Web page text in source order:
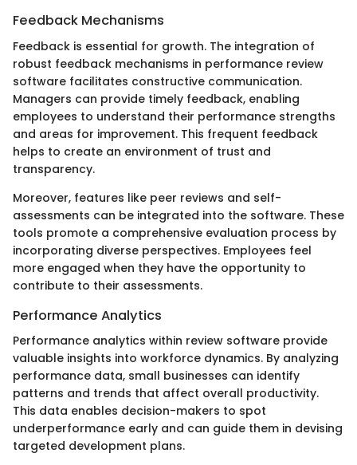
Feedback Mechanisms
Feedback is essential for growth. The integration of
robust feedback mechanisms in performance review
software facilitates constructive communication.
Managers can provide timely feedback, enabling
employees to understand their performance strengths
and areas for improvement. This frequent feedback
helps to create an environment of trust and
transparency.
Moreover, features like peer reviews and self-
assessments can be integrated into the software. These
tools promote a comprehensive evaluation process by
incorporating diverse perspectives. Employees feel
more engaged when they have the opportunity to
contribute to their assessments.
Performance Analytics
Performance analytics within review software provide
valuable insights into workforce dynamics. By analyzing
performance data, small businesses can identify
patterns and trends that affect overall productivity.
This data enables decision-makers to spot
underperformance early and can guide them in devising
targeted development plans.